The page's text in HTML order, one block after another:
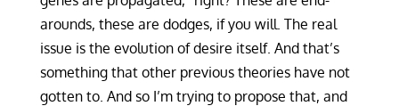
arounds, these are dodges, if you will. The real
issue is the evolution of desire itself. And that’s
something that other previous theories have not
gotten to. And so I’m trying to propose that, and